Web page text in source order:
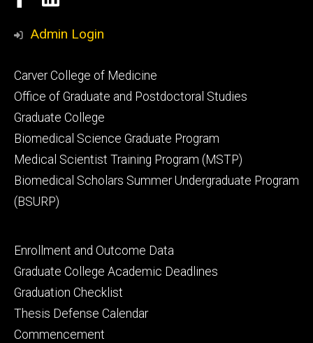
Media
Admin Login
Footer
secondary
Carver College of Medicine
Office of Graduate and Postdoctoral Studies
Graduate College
Biomedical Science Graduate Program
Medical Scientist Training Program (MSTP)
Biomedical Scholars Summer Undergraduate Program
(BSURP)
Footer
tertiary
Enrollment and Outcome Data
Graduate College Academic Deadlines
Graduation Checklist
Thesis Defense Calendar
Commencement